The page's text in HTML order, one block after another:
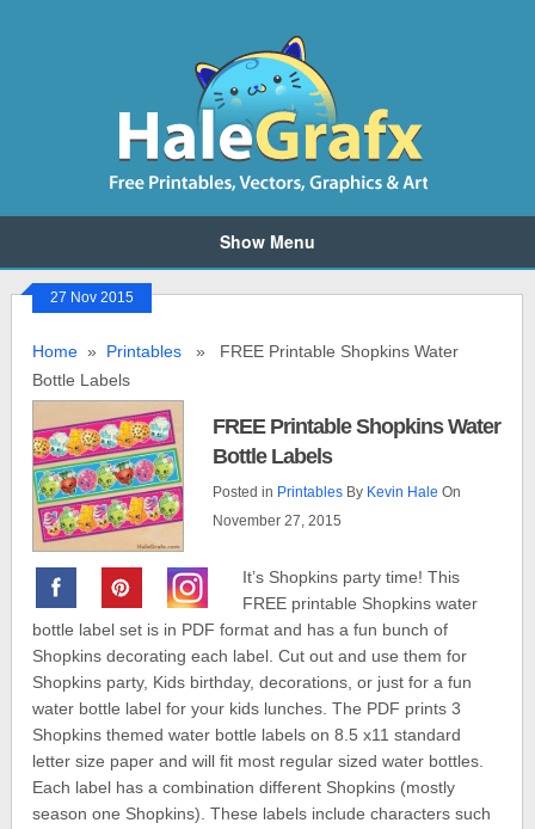
Show Menu
27 Nov 2015
Home » Printables » FREE Printable Shopkins Water
Bottle Labels
FREE Printable Shopkins Water
Bottle Labels
Posted in PrintablesBy Kevin Hale On
November 27, 2015
It’s Shopkins party time! This
FREE printable Shopkins water
bottle label set is in PDF format and has a fun bunch of
Shopkins decorating each label. Cut out and use them for
Shopkins party, Kids birthday, decorations, or just for a fun
water bottle label for your kids lunches. The PDF prints 3
Shopkins themed water bottle labels on 8.5 x11 standard
letter size paper and will fit most regular sized water bottles.
Each label has a combination different Shopkins (mostly
season one Shopkins). These labels include characters such